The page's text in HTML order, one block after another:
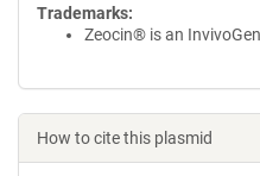
Trademarks:
Zeocin® is an
How to cite this plasmid